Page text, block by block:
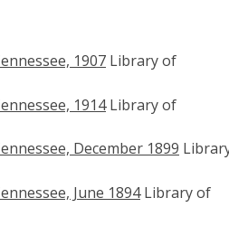
1907 Library of
1914Library of
December 1899
June 1894Library of